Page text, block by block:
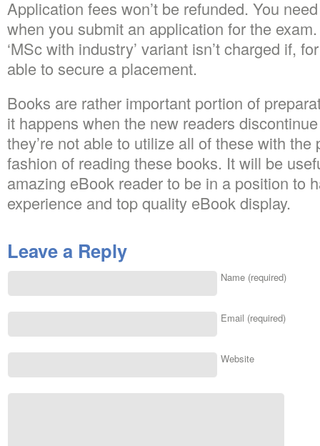
Application fees won’t be refunded. You
when you submit an application for the
‘MSc with industry’ variant isn’t charged if,
able to secure a placement.
Books are rather important portion of
it happens when the new readers
they’re not able to utilize all of these with the
fashion of reading these books. It will be
amazing eBook reader to be in a position to
experience and top quality eBook display.
Leave a Reply
Name (required)
Email (required)
Website